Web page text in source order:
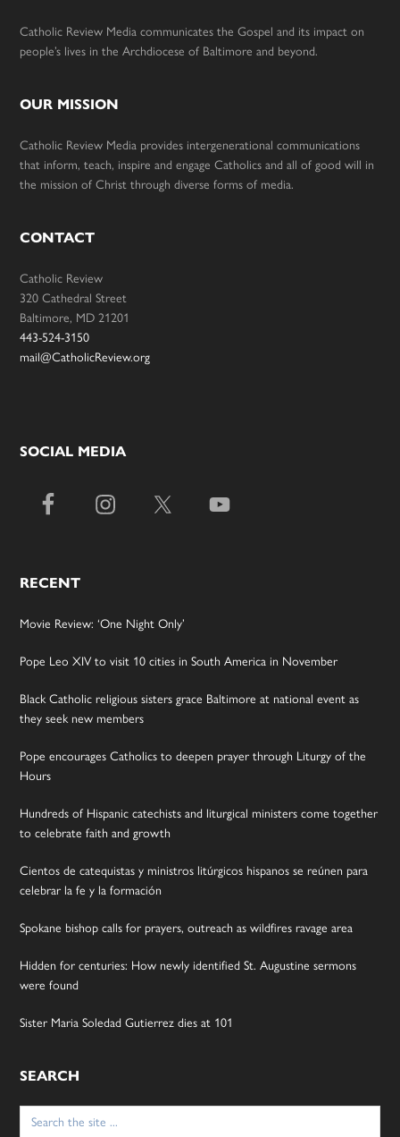
Catholic Review Media communicates the Gospel and its impact on
people’s lives in the Archdiocese of Baltimore and beyond.
OUR MISSION
Catholic Review Media provides intergenerational communications
that inform, teach, inspire and engage Catholics and all of good will in
the mission of Christ through diverse forms of media.
CONTACT
Catholic Review
320 Cathedral Street
Baltimore, MD 21201
443-524-3150
mail@CatholicReview.org
SOCIAL MEDIA
RECENT
Movie Review: ‘One Night Only’
Pope Leo XIV to visit 10 cities in South America in November
Black Catholic religious sisters grace Baltimore at national event as
they seek new members
Pope encourages Catholics to deepen prayer through Liturgy of the
Hours
Hundreds of Hispanic catechists and liturgical ministers come together
to celebrate faith and growth
Cientos de catequistas y ministros litúrgicos hispanos se reúnen para
celebrar la fe y la formación
Spokane bishop calls for prayers, outreach as wildfires ravage area
Hidden for centuries: How newly identified St. Augustine sermons
were found
Sister Maria Soledad Gutierrez dies at 101
SEARCH
Search
for: